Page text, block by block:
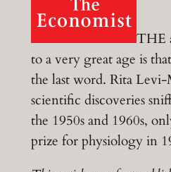
THE
to a very great age is
the last word. Rita
scientific discoveries
the 1950s and 1960s,
prize for physiology in